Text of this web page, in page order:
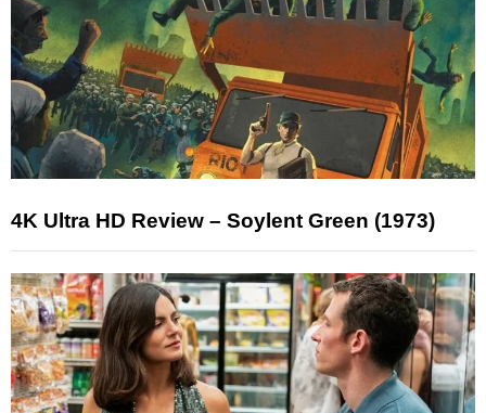
4K Ultra HD Review – Soylent Green (1973)